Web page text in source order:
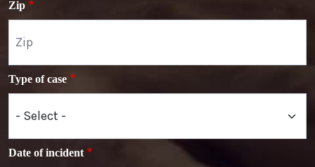
Zip
Type of case
Date of incident